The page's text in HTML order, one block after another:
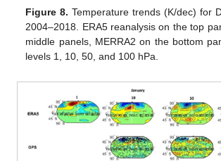
Figure 8. Temperature trends (K/dec) for
2004–2018. ERA5 reanalysis on the top
middle panels, MERRA2 on the bottom
levels 1, 10, 50, and 100 hPa.